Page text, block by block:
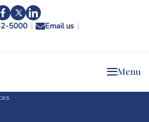
5000 | Email us |
Menu